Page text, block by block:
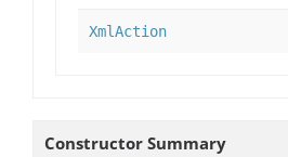
XmlAction
Constructor Summary